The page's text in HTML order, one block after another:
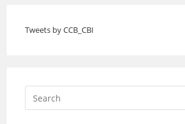
Tweets by CCB_CBI